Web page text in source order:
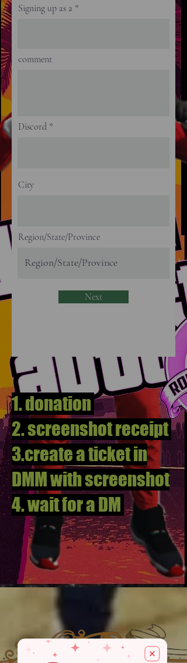
Signing up as a
comment
Discord
City
Region/State/Province
Next
1. donation
2. screenshot receipt
3.create a ticket in
DMM with screenshot
4. wait for a DM